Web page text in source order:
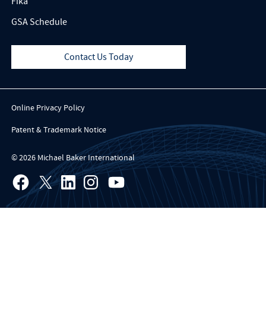
GSA Schedule
Contact Us Today
Online Privacy Policy
Patent & Trademark Notice
© 2026 Michael Baker International